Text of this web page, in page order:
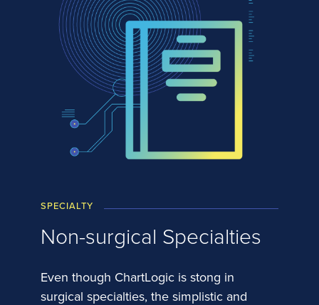
SPECIALTY
Non-surgical Specialties
Even though ChartLogic is stong in
surgical specialties, the simplistic and